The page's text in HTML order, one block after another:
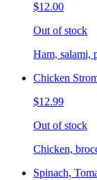
$12.00
Out of stock
Ham, salami,
Chicken
$12.99
Out of stock
Chicken,
Spinach,